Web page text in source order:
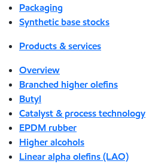
Packaging
Synthetic base stocks
Products & services
Overview
Branched higher olefins
Butyl
Catalyst & process technology
EPDM rubber
Higher alcohols
Linear alpha olefins (LAO)